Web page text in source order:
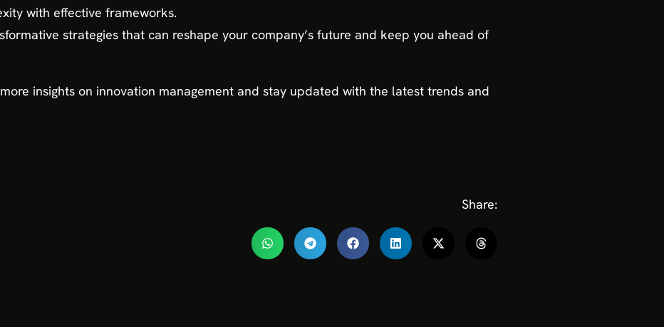
with effective frameworks.
strategies that can reshape your company’s future and keep you ahead of
insights on innovation management and stay updated with the latest trends and
Share: